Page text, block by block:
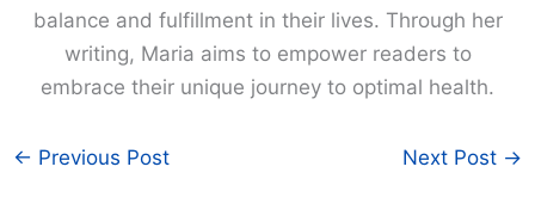
balance and fulfillment in their lives. Through her
writing, Maria aims to empower readers to
embrace their unique journey to optimal health.
← Previous Post Next Post →